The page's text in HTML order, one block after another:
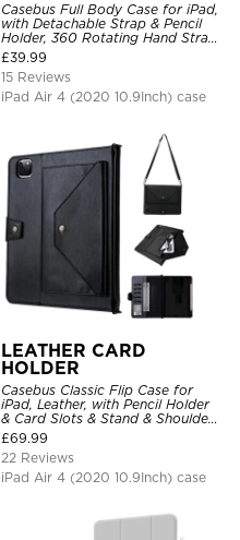
Casebus Full Body Case for iPad,
with Detachable Strap & Pencil
Holder, 360 Rotating Hand Strap
Stand Drop Proof Cover
£39.99
15 Reviews
iPad Air 4 (2020 10.9Inch) case
LEATHER CARD
HOLDER
Casebus Classic Flip Case for
iPad, Leather, with Pencil Holder
& Card Slots & Stand & Shoulder
Hand Strap, Shockproof
Protective Cover
£69.99
22 Reviews
iPad Air 4 (2020 10.9Inch) case